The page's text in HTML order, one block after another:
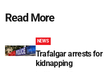
Read More
NEWS
Trafalgar arrests for
kidnapping